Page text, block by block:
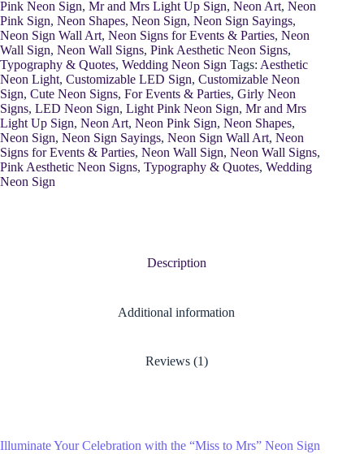
Pink Neon Sign, Mr and Mrs Light Up Sign, Neon Art, Neon
Pink Sign, Neon Shapes, Neon Sign, Neon Sign Sayings,
Neon Sign Wall Art, Neon Signs for Events & Parties, Neon
Wall Sign, Neon Wall Signs, Pink Aesthetic Neon Signs,
Typography & Quotes, Wedding Neon Sign Tags: Aesthetic
Neon Light, Customizable LED Sign, Customizable Neon
Sign, Cute Neon Signs, For Events & Parties, Girly Neon
Signs, LED Neon Sign, Light Pink Neon Sign, Mr and Mrs
Light Up Sign, Neon Art, Neon Pink Sign, Neon Shapes,
Neon Sign, Neon Sign Sayings, Neon Sign Wall Art, Neon
Signs for Events & Parties, Neon Wall Sign, Neon Wall Signs,
Pink Aesthetic Neon Signs, Typography & Quotes, Wedding
Neon Sign
Description
Additional information
Reviews (1)
Illuminate Your Celebration with the “Miss to Mrs” Neon Sign